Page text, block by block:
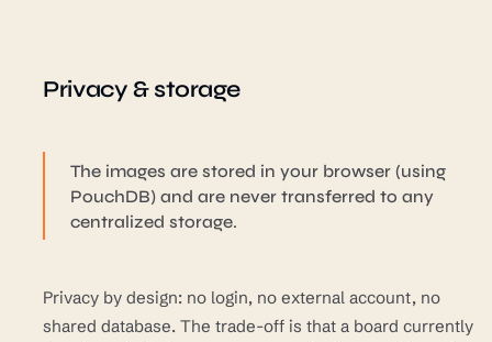
Privacy & storage
The images are stored in your browser (using
PouchDB) and are never transferred to any
centralized storage.
Privacy by design: no login, no external account, no
shared database. The trade-off is that a board currently